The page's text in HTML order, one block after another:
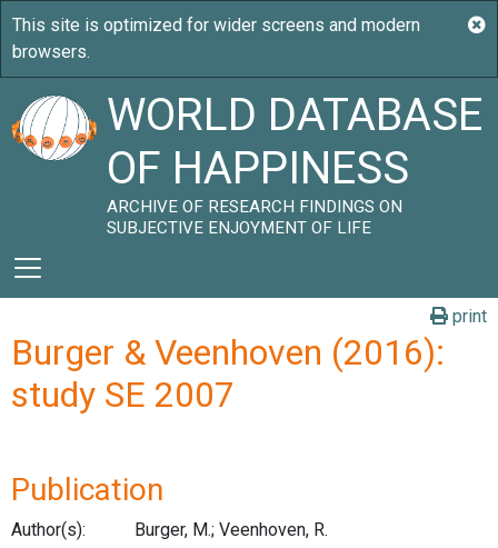
WORLD DATABASE
OF HAPPINESS
ARCHIVE OF RESEARCH FINDINGS ON
SUBJECTIVE ENJOYMENT OF LIFE
print
Burger & Veenhoven (2016):
study SE 2007
Publication
Author(s):
Burger, M.; Veenhoven, R.